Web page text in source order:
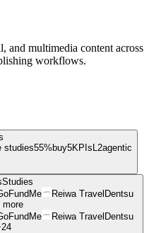
and multimedia content across
workflows.
studies55%buy5KPIsL 2agentic
Studies
Reiwa TravelDentsu
more
Reiwa TravelDentsu
24